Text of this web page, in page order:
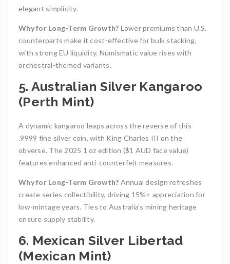
elegant simplicity.
Why for Long-Term Growth? Lower premiums than U.S.
counterparts make it cost-effective for bulk stacking,
with strong EU liquidity. Numismatic value rises with
orchestral-themed variants.
5. Australian Silver Kangaroo
(Perth Mint)
A dynamic kangaroo leaps across the reverse of this
.9999 fine silver coin, with King Charles III on the
obverse. The 2025 1 oz edition ($1 AUD face value)
features enhanced anti-counterfeit measures.
Why for Long-Term Growth? Annual design refreshes
create series collectibility, driving 15%+ appreciation for
low-mintage years. Ties to Australia’s mining heritage
ensure supply stability.
6. Mexican Silver Libertad
(Mexican Mint)